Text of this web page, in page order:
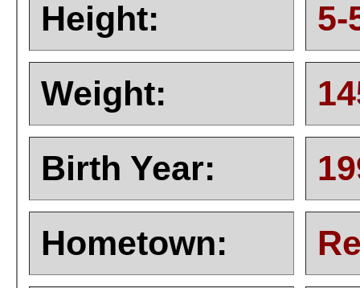
Height:
5-
Weight:
Birth Year:
Hometown: